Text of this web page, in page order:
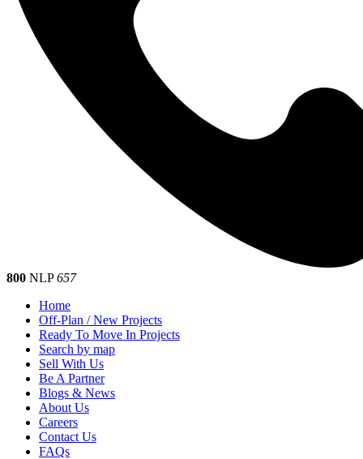
800 NLP657
Home
Off-Plan / New Projects
Ready To Move In Projects
Search by map
Sell With Us
Be A Partner
Blogs & News
About Us
Careers
Contact Us
FAQs